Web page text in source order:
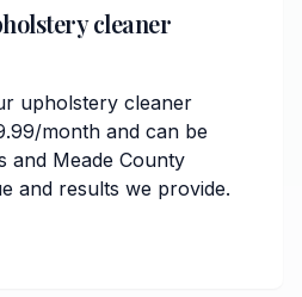
cleaner
upholstery cleaner
month and can be
and Meade County
and results we provide.